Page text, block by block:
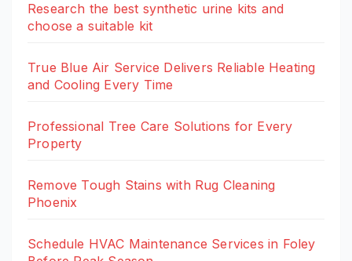
Research the best synthetic urine kits and
choose a suitable kit
True Blue Air Service Delivers Reliable Heating
and Cooling Every Time
Professional Tree Care Solutions for Every
Property
Remove Tough Stains with Rug Cleaning
Phoenix
Schedule HVAC Maintenance Services in Foley